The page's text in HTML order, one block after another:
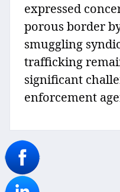
expressed
porous border
smuggling
trafficking
significant
enforcement